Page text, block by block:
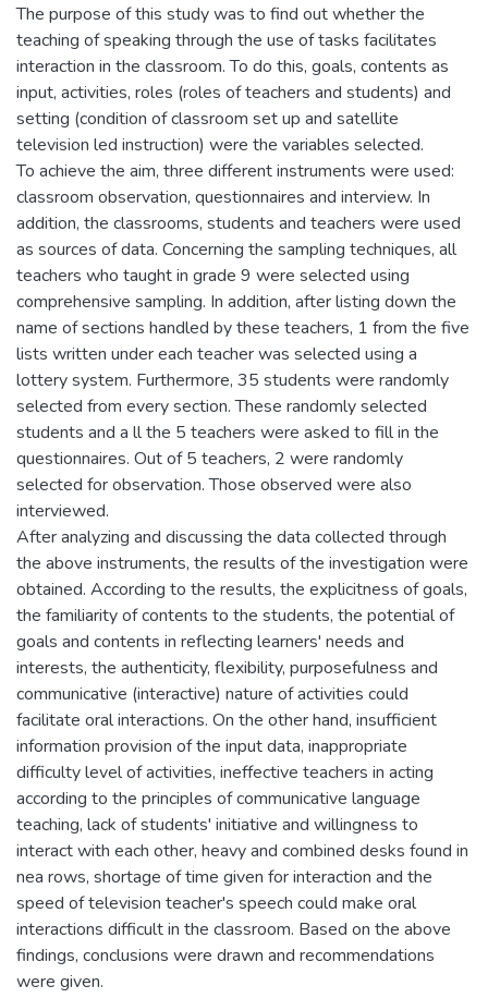
The purpose of this study was to find out whether the
teaching of speaking through the use of tasks facilitates
interaction in the classroom. To do this, goals, contents as
input, activities, roles (roles of teachers and students) and
setting (condition of classroom set up and satellite
television led instruction) were the variables selected.
To achieve the aim, three different instruments were used:
classroom observation, questionnaires and interview. In
addition, the classrooms, students and teachers were used
as sources of data. Concerning the sampling techniques, all
teachers who taught in grade 9 were selected using
comprehensive sampling. In addition, after listing down the
name of sections handled by these teachers, 1 from the five
lists written under each teacher was selected using a
lottery system. Furthermore, 35 students were randomly
selected from every section. These randomly selected
students and a ll the 5 teachers were asked to fill in the
questionnaires. Out of 5 teachers, 2 were randomly
selected for observation. Those observed were also
interviewed.
After analyzing and discussing the data collected through
the above instruments, the results of the investigation were
obtained. According to the results, the explicitness of goals,
the familiarity of contents to the students, the potential of
goals and contents in reflecting learners' needs and
interests, the authenticity, flexibility, purposefulness and
communicative (interactive) nature of activities could
facilitate oral interactions. On the other hand, insufficient
information provision of the input data, inappropriate
difficulty level of activities, ineffective teachers in acting
according to the principles of communicative language
teaching, lack of students' initiative and willingness to
interact with each other, heavy and combined desks found in
nea rows, shortage of time given for interaction and the
speed of television teacher's speech could make oral
interactions difficult in the classroom. Based on the above
findings, conclusions were drawn and recommendations
were given.